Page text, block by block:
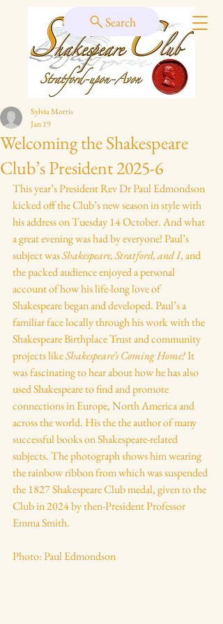
Search
Welcoming the Shakespeare
Club’s President 2025-6
Sylvia Morris
Jan 19
This year’s President Rev Dr Paul Edmondson
kicked off the Club’s new season in style with
his address on Tuesday 14 October. And what
a great evening was had by everyone! Paul’s
subject was Shakespeare, Stratford, and I, and
the packed audience enjoyed a personal
account of how his life-long love of
Shakespeare began and developed. Paul’s a
familiar face locally through his work with the
Shakespeare Birthplace Trust and community
projects like Shakespeare’s Coming Home! It
was fascinating to hear about how he has also
used Shakespeare to find and promote
connections in Europe, North America and
across the world. His the the author of many
successful books on Shakespeare-related
subjects. The photograph shows him wearing
the rainbow ribbon from which was suspended
the 1827 Shakespeare Club medal, given to the
Club in 2024 by then-President Professor
Emma Smith.
Photo: Paul Edmondson